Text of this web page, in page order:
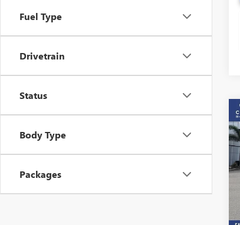
Fuel Type
Drivetrain
Status
Body Type
Packages